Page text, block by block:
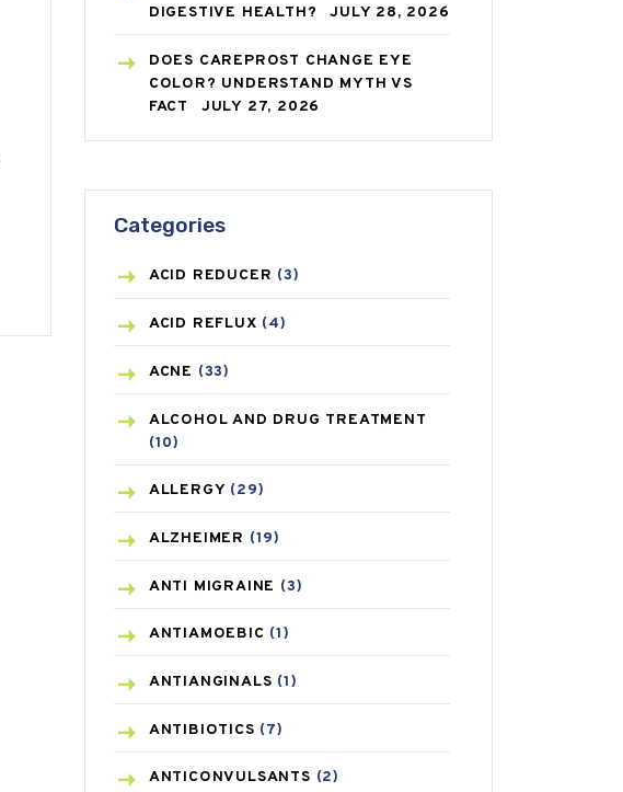
DIGESTIVE HEALTH?
JULY 28, 2026
DOES CAREPROST CHANGE EYE
COLOR? UNDERSTAND MYTH VS
FACT
JULY 27, 2026
Categories
ACID REDUCER (3)
ACID REFLUX (4)
ACNE (33)
ALCOHOL AND DRUG TREATMENT
(10)
ALLERGY (29)
ALZHEIMER (19)
ANTI MIGRAINE (3)
ANTIAMOEBIC (1)
ANTIANGINALS (1)
ANTIBIOTICS (7)
ANTICONVULSANTS (2)